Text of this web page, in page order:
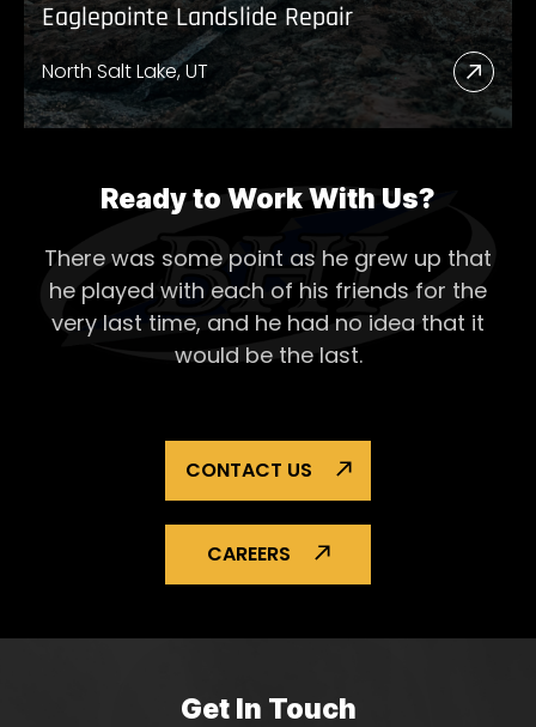
Eaglepointe Landslide Repair
North Salt Lake, UT
Read
More
Ready to Work With Us?
There was some point as he grew up that
he played with each of his friends for the
very last time, and he had no idea that it
would be the last.
CONTACT US
CAREERS
Get In Touch